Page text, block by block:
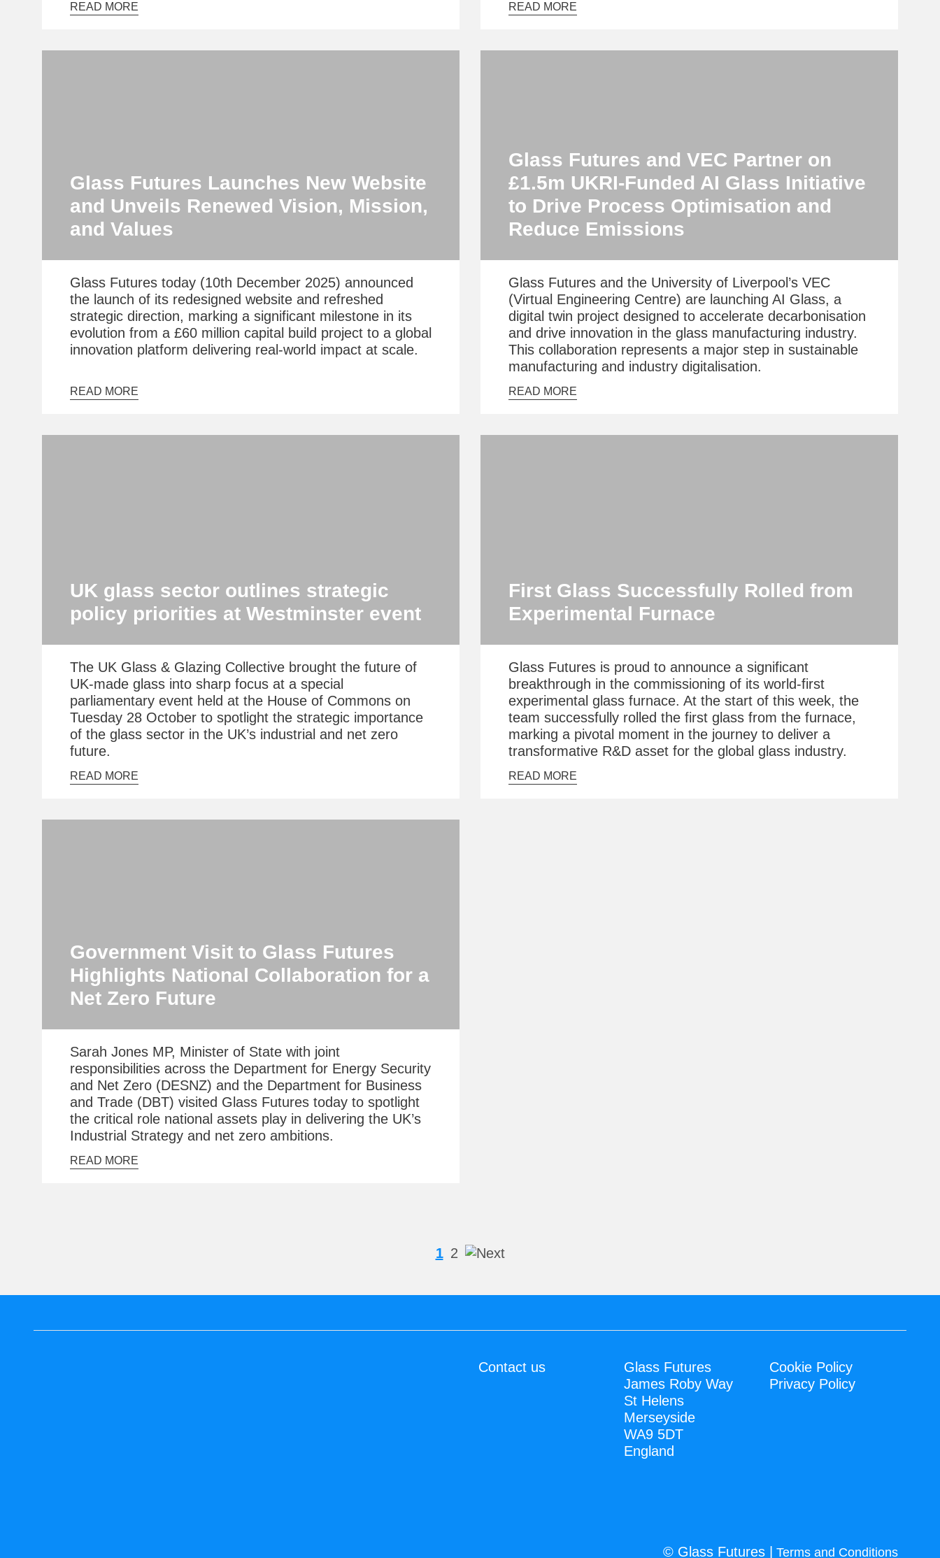
READ MORE READ MORE
Glass Futures Launches New Website
and Unveils Renewed Vision, Mission,
and Values
Glass Futures today (10th December 2025) announced
the launch of its redesigned website and refreshed
strategic direction, marking a significant milestone in its
evolution from a £60 million capital build project to a global
innovation platform delivering real-world impact at scale.
READ MORE
Glass Futures and VEC Partner on
£1.5m UKRI-Funded AI Glass Initiative
to Drive Process Optimisation and
Reduce Emissions
Glass Futures and the University of Liverpool’s VEC
(Virtual Engineering Centre) are launching AI Glass, a
digital twin project designed to accelerate decarbonisation
and drive innovation in the glass manufacturing industry.
This collaboration represents a major step in sustainable
manufacturing and industry digitalisation.
READ MORE
UK glass sector outlines strategic
policy priorities at Westminster event
The UK Glass & Glazing Collective brought the future of
UK-made glass into sharp focus at a special
parliamentary event held at the House of Commons on
Tuesday 28 October to spotlight the strategic importance
of the glass sector in the UK’s industrial and net zero
future.
READ MORE
First Glass Successfully Rolled from
Experimental Furnace
Glass Futures is proud to announce a significant
breakthrough in the commissioning of its world-first
experimental glass furnace. At the start of this week, the
team successfully rolled the first glass from the furnace,
marking a pivotal moment in the journey to deliver a
transformative R&D asset for the global glass industry.
READ MORE
Government Visit to Glass Futures
Highlights National Collaboration for a
Net Zero Future
Sarah Jones MP, Minister of State with joint
responsibilities across the Department for Energy Security
and Net Zero (DESNZ) and the Department for Business
and Trade (DBT) visited Glass Futures today to spotlight
the critical role national assets play in delivering the UK’s
Industrial Strategy and net zero ambitions.
READ MORE
1 2
Contact us
Glass Futures
James Roby Way
St Helens
Merseyside
WA9 5DT
England
Cookie Policy
Privacy Policy
© Glass Futures | Terms and Conditions